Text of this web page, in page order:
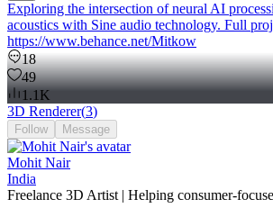
Exploring the intersection of neural AI
acoustics with Sine audio technology. Full
https://www.behance.net/Mitkow
18
49
1.1K
3D Renderer(3)
Follow Message
Mohit Nair
India
Freelance 3D Artist | Helping consumer-